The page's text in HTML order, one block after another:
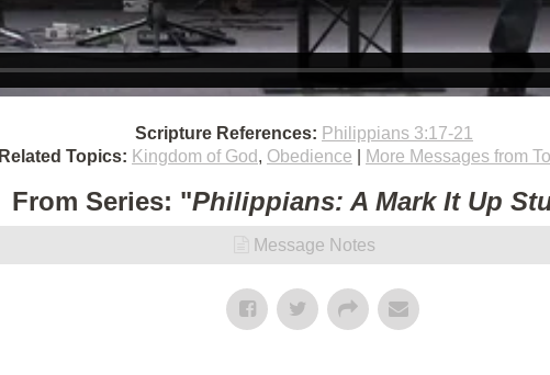
Scripture References: Philippians 3:17-21
Related Topics: Kingdom of God, Obedience More Messages from
From Series: "Philippians: A Mark It Up
Message Notes